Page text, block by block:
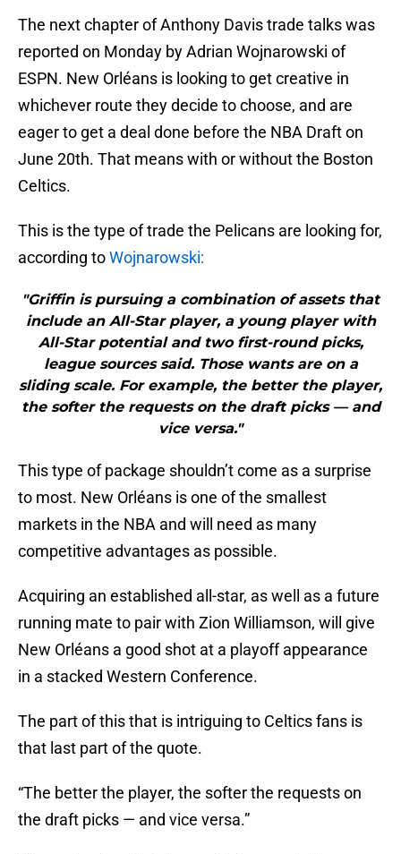
The next chapter of Anthony Davis trade talks was
reported on Monday by Adrian Wojnarowski of
ESPN. New Orléans is looking to get creative in
whichever route they decide to choose, and are
eager to get a deal done before the NBA Draft on
June 20th. That means with or without the Boston
Celtics.
This is the type of trade the Pelicans are looking for,
according toWojnarowski:
"Griffin is pursuing a combination of assets that
include an All-Star player, a young player with
All-Star potential and two first-round picks,
league sources said. Those wants are on a
sliding scale. For example, the better the player,
the softer the requests on the draft picks — and
vice versa."
This type of package shouldn’t come as a surprise
to most. New Orléans is one of the smallest
markets in the NBA and will need as many
competitive advantages as possible.
Acquiring an established all-star, as well as a future
running mate to pair with Zion Williamson, will give
New Orléans a good shot at a playoff appearance
in a stacked Western Conference.
The part of this that is intriguing to Celtics fans is
that last part of the quote.
“The better the player, the softer the requests on
the draft picks — and vice versa.”